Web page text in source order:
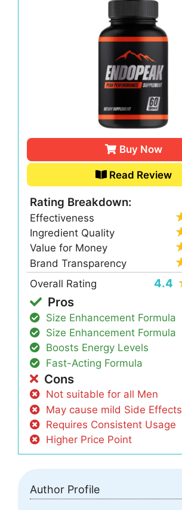
Buy Now
Read Review
Rating Breakdown:
Effectiveness
Ingredient Quality
Value for Money
Brand Transparency
Overall Rating
4.4
Pros
Size Enhancement Formula
Size Enhancement Formula
Boosts Energy Levels
Fast-Acting Formula
Cons
Not suitable for all Men
May cause mild Side Effects
Requires Consistent Usage
Higher Price Point
Author Profile